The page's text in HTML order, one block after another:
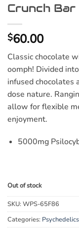
Crunch
$60.00
Classic chocolate
oomph! Divided
infused chocolates
dose nature.
allow for flexible
enjoyment.
5000mg
Out of stock
SKU:WPS-65F86
Categories: Psychedelics